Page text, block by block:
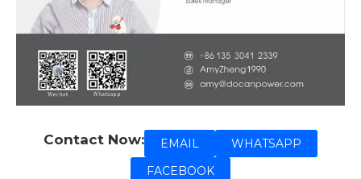
Contact Now: EMAIL
WHATSAPP
FACEBOOK